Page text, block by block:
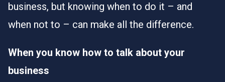
business, but knowing when to do it – and
when not to – can make all the difference.
When you know how to talk about your
business